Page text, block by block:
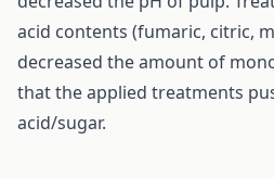
acid contents (fumaric, citric,
decreased the amount of
that the applied treatments
acid/sugar.